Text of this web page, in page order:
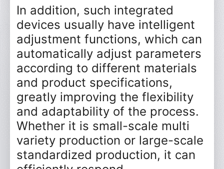
In addition, such integrated
devices usually have intelligent
adjustment functions, which can
automatically adjust parameters
according to different materials
and product specifications,
greatly improving the flexibility
and adaptability of the process.
Whether it is small-scale multi
variety production or large-scale
standardized production, it can